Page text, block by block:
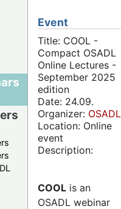
Event
Title: COOL -
Compact OSADL
Online Lectures -
September 2025
edition
Date: 24.09.
Organizer: OSADL
Location: Online
event
Description:
COOL is an
OSADL webinar